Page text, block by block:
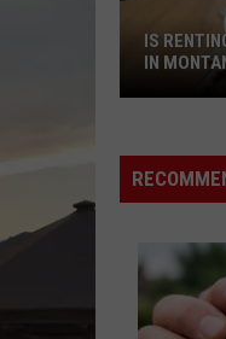
Renting
Still
Better
Option
IS
IN